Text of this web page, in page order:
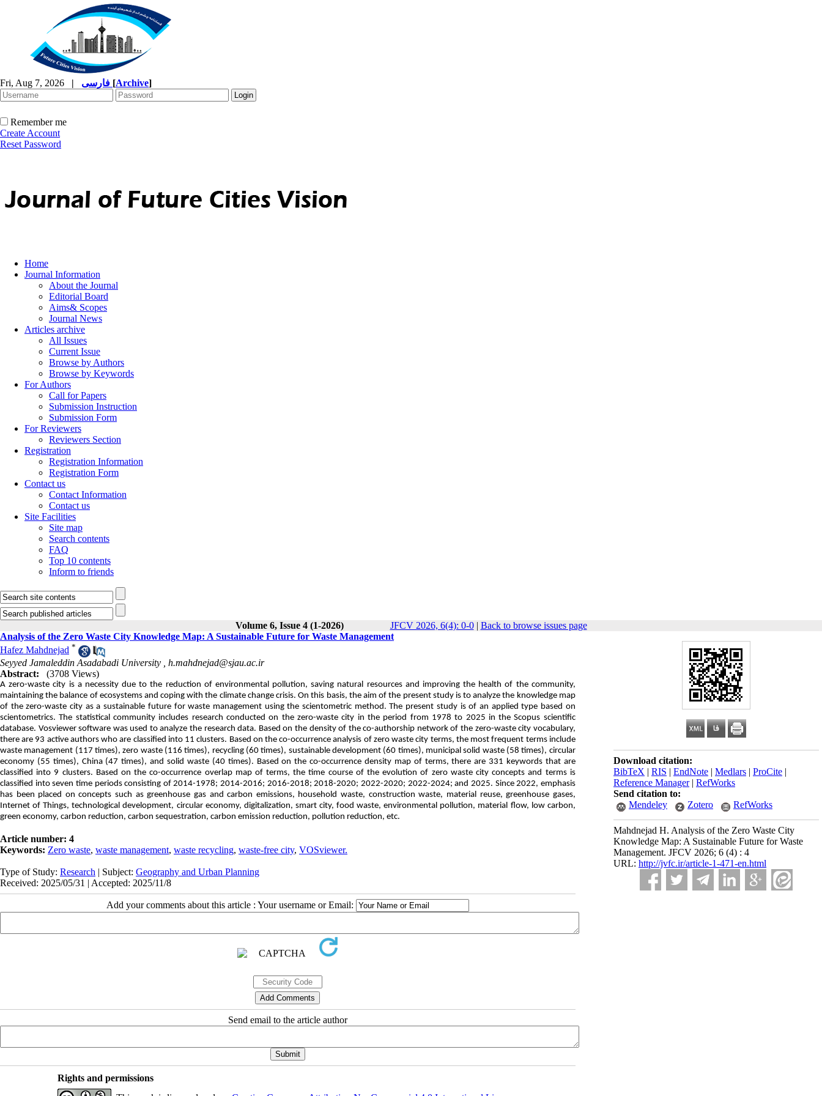
Fri, Aug 7, 2026 | [Archive]
Remember me
Create Account
Reset Password
Home
Journal Information
About the Journal
Editorial Board
Aims& Scopes
Journal News
Articles archive
All Issues
Current Issue
Browse by Authors
Browse by Keywords
For Authors
Call for Papers
Submission Instruction
Submission Form
For Reviewers
Reviewers Section
Registration
Registration Information
Registration Form
Contact us
Contact Information
Contact us
Site Facilities
Site map
Search contents
FAQ
Top 10 contents
Inform to friends
Volume 6, Issue 4 (1-2026) JFCV 2026, 6(4): 0-0| Back to browse issues page
Download citation:
BibTeX | RIS | EndNote | Medlars | ProCite |
Reference Manager| RefWorks
Send citation to:
Mendeley
Zotero RefWorks
Mahdnejad H. Analysis of the Zero Waste City
Knowledge Map: A Sustainable Future for Waste
Management. JFCV 2026; 6 (4) : 4
URL: http://jvfc.ir/article-1-471-en.html
Analysis of the Zero Waste City Knowledge Map: A Sustainable Future for Waste Management
Hafez Mahdnejad *
Seyyed Jamaleddin Asadabadi University , h.mahdnejad@sjau.ac.ir
Abstract:
(3708 Views)
A zero-waste city is a necessity due to the reduction of environmental pollution, saving natural resources and improving the health of the community,
maintaining the balance of ecosystems and coping with the climate change crisis. On this basis, the aim of the present study is to analyze the knowledge map
of the zero-waste city as a sustainable future for waste management using the scientometric method. The present study is of an applied type based on
scientometrics. The statistical community includes research conducted on the zero-waste city in the period from 1978 to 2025 in the Scopus scientific
database. Vosviewer software was used to analyze the research data. Based on the density of the co-authorship network of the zero-waste city vocabulary,
there are 93 active authors who are classified into 11 clusters. Based on the co-occurrence analysis of zero waste city terms, the most frequent terms include
waste management (117 times), zero waste (116 times), recycling (60 times), sustainable development (60 times), municipal solid waste (58 times), circular
economy (55 times), China (47 times), and solid waste (40 times). Based on the co-occurrence density map of terms, there are 331 keywords that are
classified into 9 clusters. Based on the co-occurrence overlap map of terms, the time course of the evolution of zero waste city concepts and terms is
classified into seven time periods consisting of 2014-1978; 2014-2016; 2016-2018; 2018-2020; 2022-2020; 2022-2024; and 2025. Since 2022, emphasis
has been placed on concepts such as greenhouse gas and carbon emissions, household waste, construction waste, material reuse, greenhouse gases,
Internet of Things, technological development, circular economy, digitalization, smart city, food waste, environmental pollution, material flow, low carbon,
green economy, carbon reduction, carbon sequestration, carbon emission reduction, pollution reduction, etc.
Article number: 4
Keywords: Zero waste, waste management, waste recycling, waste-free city, VOSviewer.
Type of Study: Research | Subject: Geography and Urban Planning
Received: 2025/05/31 | Accepted: 2025/11/8
Add your comments about this article : Your username or Email:
Send email to the article author
Rights and permissions